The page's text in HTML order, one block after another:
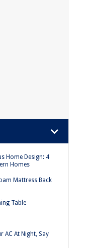
Home Design: 4
Homes
Mattress Back
Table
AC At Night, Say